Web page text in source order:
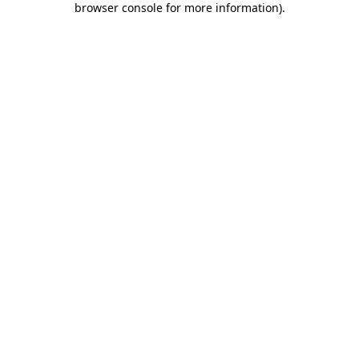
browser console for more information).